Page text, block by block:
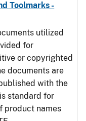
Toolmarks -
utilized
for
or copyrighted
documents are
with the
standard for
product names